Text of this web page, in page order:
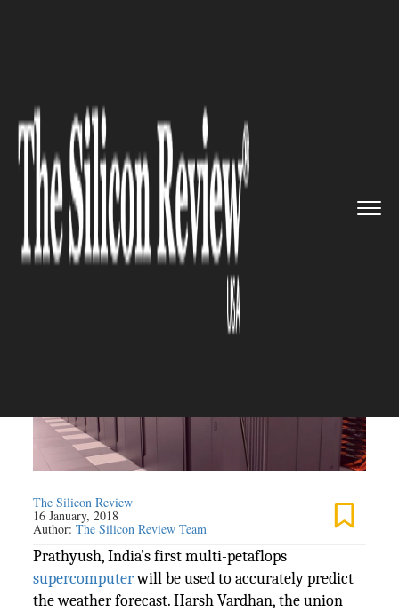
fastest supercompute...
IT SERVICE
India’s fastest supercomputer
will help scientists to predict
weather forecasts and tsunami
The Silicon Review
16 January, 2018
Author:The Silicon Review Team
Prathyush, India’s first multi-petaflops
supercomputerwill be used to accurately predict
the weather forecast. Harsh Vardhan, the union